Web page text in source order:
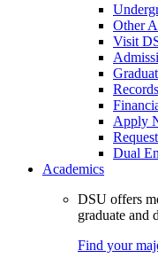
Other
Visit
Apply
Dual
Academics
DSU offers
graduate and
Find your